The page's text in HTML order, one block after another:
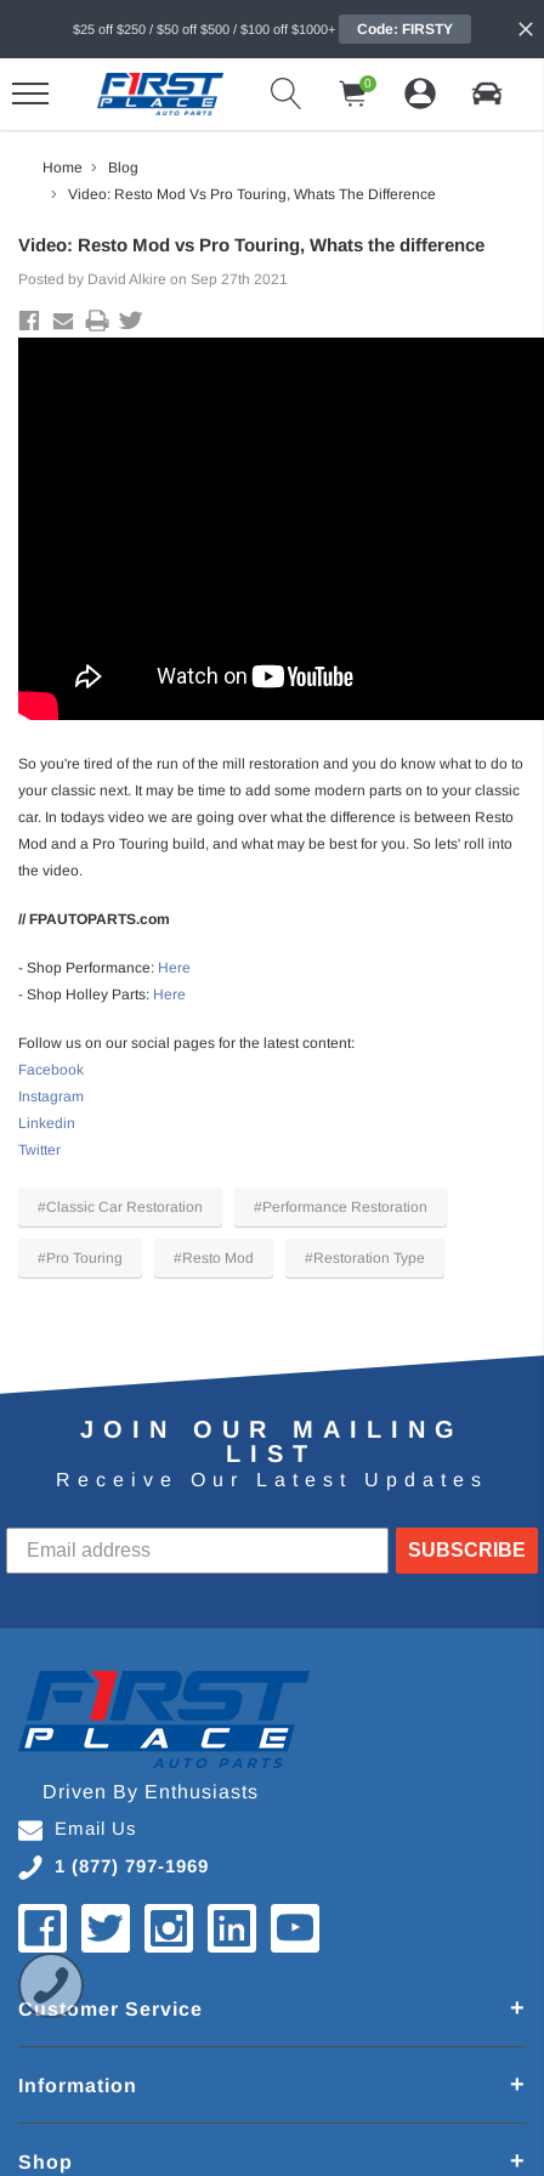
$25 off $250 / $50 off $500 / $100 off $1000+ Code: FIRSTY
0
Home
Blog
Video: Resto Mod Vs Pro Touring, Whats The Difference
Video: Resto Mod vs Pro Touring, Whats the difference
Posted by David Alkire on Sep 27th 2021
So you're tired of the run of the mill restoration and you do know what to do to
your classic next. It may be time to add some modern parts on to your classic
car. In todays video we are going over what the difference is between Resto
Mod and a Pro Touring build, and what may be best for you. So lets' roll into
the video.
// FPAUTOPARTS.com
- Shop Performance: Here
- Shop Holley Parts: Here
Follow us on our social pages for the latest content:
Facebook
Instagram
Linkedin
Twitter
#Classic Car Restoration #Performance Restoration
#Pro Touring #Resto Mod #Restoration Type
JOIN OUR MAILING
LIST
Receive Our Latest Updates
SUBSCRIBE
Driven By Enthusiasts
Email Us
1 (877) 797-1969
Customer Service
Information
Shop